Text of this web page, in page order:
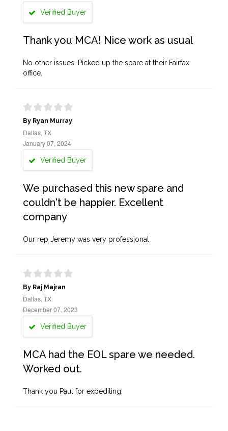
Verified Buyer
Thank you MCA! Nice work as usual
No other issues. Picked up the spare at their Fairfax
office.
By Ryan Murray
Dallas, TX
January 07, 2024
Verified Buyer
We purchased this new spare and
couldn't be happier. Excellent
company
Our rep Jeremy was very professional
By Raj Majran
Dallas, TX
December 07, 2023
Verified Buyer
MCA had the EOL spare we needed.
Worked out.
Thank you Paul for expediting.